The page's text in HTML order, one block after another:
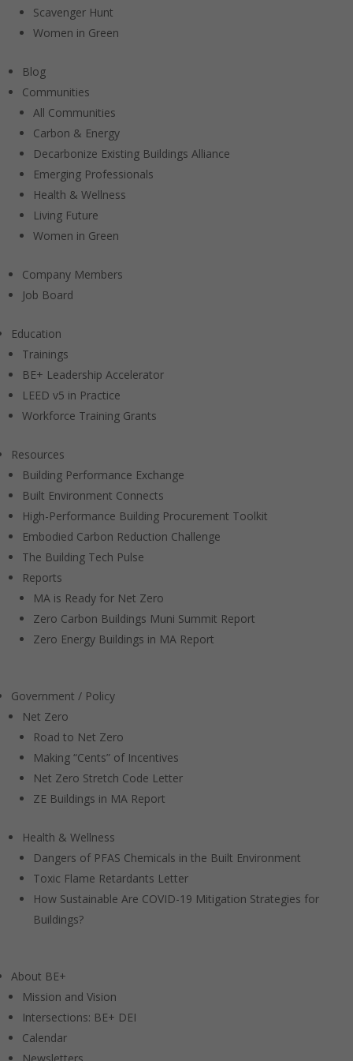
Scavenger Hunt
Women in Green
Blog
Communities
All Communities
Carbon & Energy
Decarbonize Existing Buildings Alliance
Emerging Professionals
Health & Wellness
Living Future
Women in Green
Company Members
Job Board
Education
Trainings
BE+ Leadership Accelerator
LEED v5 in Practice
Workforce Training Grants
Resources
Building Performance Exchange
Built Environment Connects
High-Performance Building Procurement Toolkit
Embodied Carbon Reduction Challenge
The Building Tech Pulse
Reports
MA is Ready for Net Zero
Zero Carbon Buildings Muni Summit Report
Zero Energy Buildings in MA Report
Government / Policy
Net Zero
Road to Net Zero
Making “Cents” of Incentives
Net Zero Stretch Code Letter
ZE Buildings in MA Report
Health & Wellness
Dangers of PFAS Chemicals in the Built Environment
Toxic Flame Retardants Letter
How Sustainable Are COVID-19 Mitigation Strategies for
Buildings?
About BE+
Mission and Vision
Intersections: BE+ DEI
Calendar